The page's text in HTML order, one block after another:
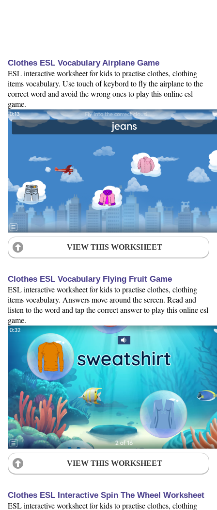
Clothes ESL Vocabulary Airplane Game
ESL interactive worksheet for kids to practise clothes, clothing
items vocabulary. Use touch of keybord to fly the airplane to the
correct word and avoid the wrong ones to play this online esl
game.
VIEW THIS WORKSHEET
Clothes ESL Vocabulary Flying Fruit Game
ESL interactive worksheet for kids to practise clothes, clothing
items vocabulary. Answers move around the screen. Read and
listen to the word and tap the correct answer to play this online esl
game.
VIEW THIS WORKSHEET
Clothes ESL Interactive Spin The Wheel Worksheet
ESL interactive worksheet for kids to practise clothes, clothing